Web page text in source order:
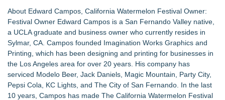
About Edward Campos, California Watermelon Festival Owner:
Festival Owner Edward Campos is a San Fernando Valley native,
a UCLA graduate and business owner who currently resides in
Sylmar, CA. Campos founded Imagination Works Graphics and
Printing, which has been designing and printing for businesses in
the Los Angeles area for over 20 years. His company has
serviced Modelo Beer, Jack Daniels, Magic Mountain, Party City,
Pepsi Cola, KC Lights, and The City of San Fernando. In the last
10 years, Campos has made The California Watermelon Festival